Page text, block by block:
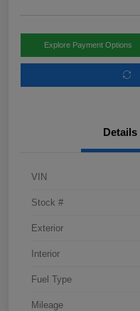
Explore Payment Options
Details
VIN
Stock #
Exterior
Interior
Fuel Type
Mileage